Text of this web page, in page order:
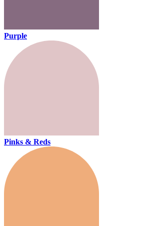
Purple
Pinks & Reds